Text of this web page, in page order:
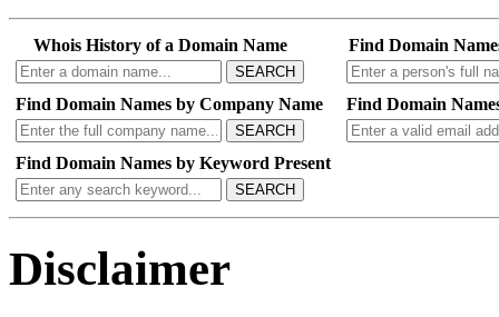
Whois History of a Domain Name
SEARCH
Find Domain
Find Domain Names by Company Name
SEARCH
Find Domain
Find Domain Names by Keyword Present
SEARCH
Disclaimer